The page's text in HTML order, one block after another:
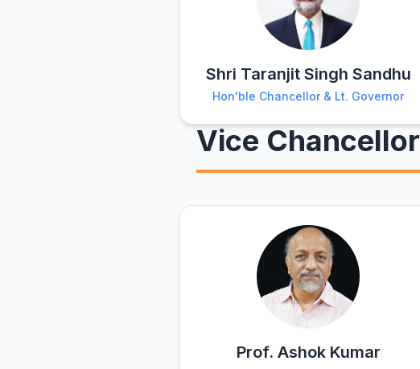
Shri Taranjit Singh Sandhu
Hon'ble Chancellor & Lt. Governor
Vice Chancellor
Prof. Ashok Kumar